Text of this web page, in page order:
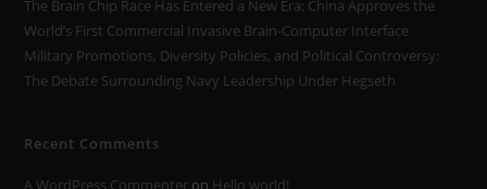
The Brain Chip Race Has Entered a New Era: China Approves the
World’s First Commercial Invasive Brain-Computer Interface
Military Promotions, Diversity Policies, and Political Controversy:
The Debate Surrounding Navy Leadership Under Hegseth
Recent Comments
A WordPress Commenter on Hello world!